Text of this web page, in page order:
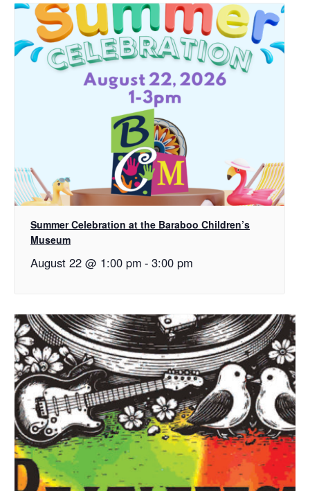
Summer Celebration at the Baraboo Children’s
Museum
August 22 @ 1:00 pm - 3:00 pm